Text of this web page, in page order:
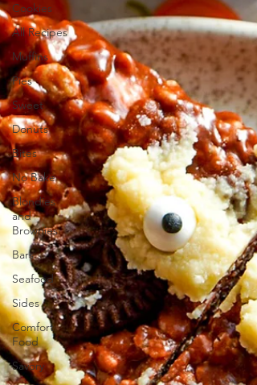
Cookies
All Recipes
Muffins
Pies
Sweet
Donuts
Bites
No Bake
Blondies
and
Brownies
Bars
Seafood
Sides
Comfort
Food
Savory